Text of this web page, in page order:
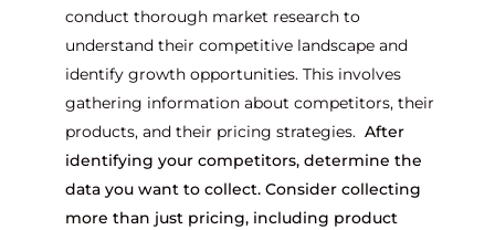
conduct thorough market research to
understand their competitive landscape and
identify growth opportunities. This involves
gathering information about competitors, their
products, and their pricing strategies. After
identifying your competitors, determine the
data you want to collect. Consider collecting
more than just pricing, including product